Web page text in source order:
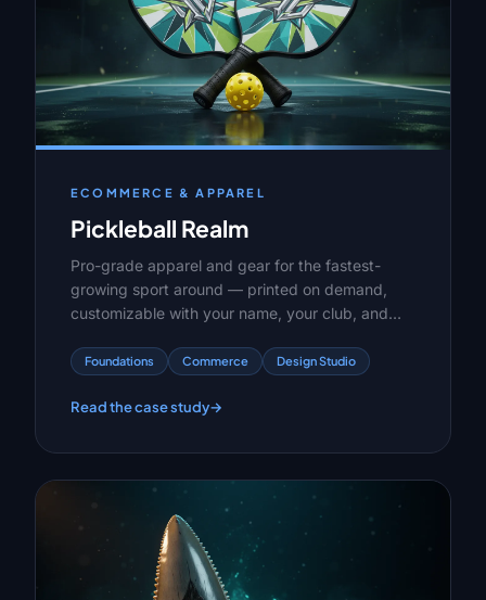
ECOMMERCE & APPAREL
Pickleball Realm
Pro-grade apparel and gear for the fastest-
growing sport around — printed on demand,
customizable with your name, your club, and
shipped in days.
Foundations Commerce Design Studio
Read the case study→